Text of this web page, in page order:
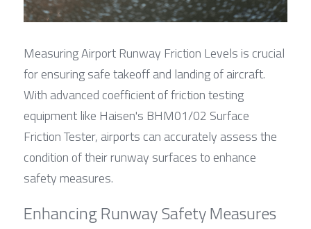
Measuring Airport Runway Friction Levels is crucial
for ensuring safe takeoff and landing of aircraft.
With advanced coefficient of friction testing
equipment like Haisen's BHM01/02 Surface
Friction Tester, airports can accurately assess the
condition of their runway surfaces to enhance
safety measures.
Enhancing Runway Safety Measures